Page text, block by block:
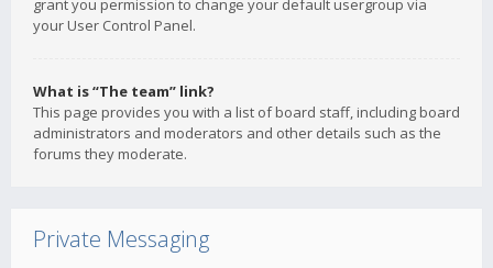
grant you permission to change your default usergroup via
your User Control Panel.
What is “The team” link?
This page provides you with a list of board staff, including board
administrators and moderators and other details such as the
forums they moderate.
Private Messaging